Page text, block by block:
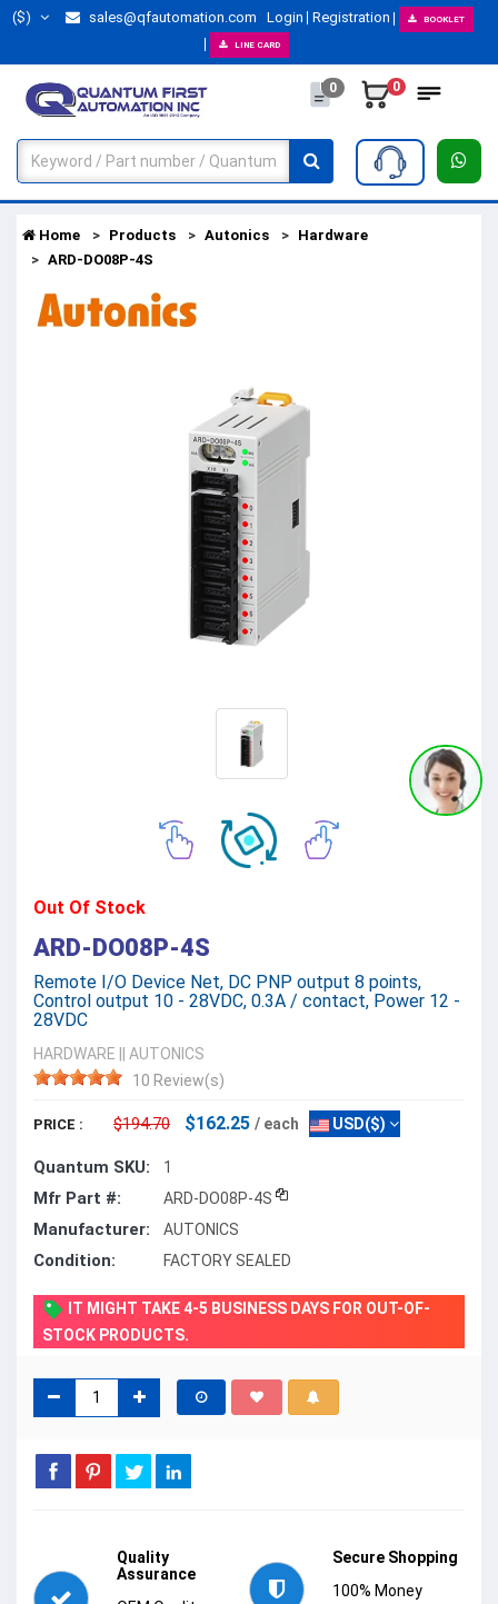
($) sales@qfautomation.com Login Registration BOOKLET
LINE CARD
0 0
Home Products Autonics
Hardware
ARD-DO08P-4S
Out Of Stock
ARD-DO08P-4S
Remote I/O Device Net, DC PNP output 8 points,
Control output 10 - 28VDC, 0.3A / contact, Power 12 -
28VDC
HARDWARE
AUTONICS
10 Review(s)
PRICE : $194.70 $162.25 / each USD($)
Quantum SKU: 1
Mfr Part #: ARD-DO08P-4S
Manufacturer: AUTONICS
Condition: FACTORY SEALED
IT MIGHT TAKE 4-5 BUSINESS DAYS FOR OUT-OF-
STOCK PRODUCTS.
Quality
Assurance
Secure Shopping
100% Money